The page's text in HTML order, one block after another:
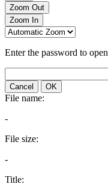
Zoom Out
Zoom In
Enter the password to
Cancel OK
File name:
-
File size:
-
Title: